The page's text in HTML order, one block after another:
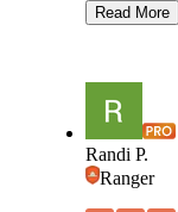
did not
50/30/20-
check-in
attendant
accurately
our 40-foot
Read More
Randi P.
Ranger